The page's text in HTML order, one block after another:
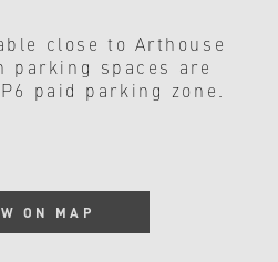
close to Arthouse
parking spaces are
paid parking zone.
ON MAP